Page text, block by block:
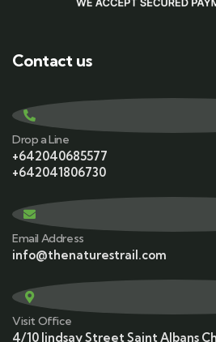
Contact us
Drop a Line
+642040685577
+642041806730
Email Address
info@thenaturestrail.com
Visit Office
4/10 lindsay Street Saint Albans